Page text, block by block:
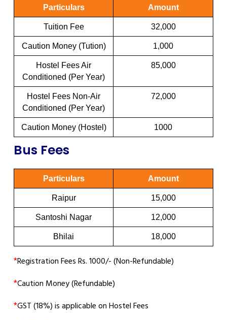
Particulars Amount
Tuition Fee 32,000
Caution Money (Tution) 1,000
Hostel Fees Air
Conditioned (Per Year)
85,000
Hostel Fees Non-Air
Conditioned (Per Year)
72,000
Caution Money (Hostel) 1000
Bus Fees
Particulars Amount
Raipur 15,000
Santoshi Nagar 12,000
Bhilai 18,000
*Registration Fees Rs. 1000/- (Non-Refundable)
*Caution Money (Refundable)
*GST (18%) is applicable on Hostel Fees